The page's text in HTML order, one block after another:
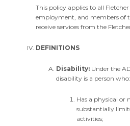
This policy applies to all
employment, and members of
receive services from the
DEFINITIONS
Disability: Under the
disability is a person who:
Has a physical
substantially
activities;